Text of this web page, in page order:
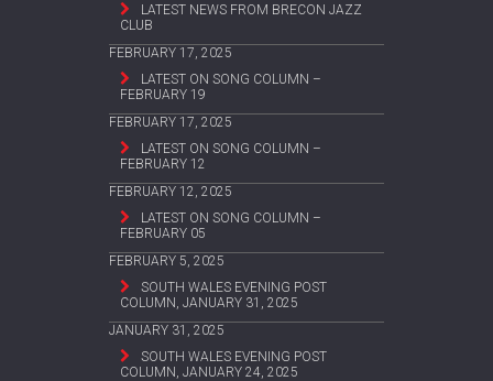
LATEST NEWS FROM BRECON JAZZ
CLUB
FEBRUARY 17, 2025
LATEST ON SONG COLUMN –
FEBRUARY 19
FEBRUARY 17, 2025
LATEST ON SONG COLUMN –
FEBRUARY 12
FEBRUARY 12, 2025
LATEST ON SONG COLUMN –
FEBRUARY 05
FEBRUARY 5, 2025
SOUTH WALES EVENING POST
COLUMN, JANUARY 31, 2025
JANUARY 31, 2025
SOUTH WALES EVENING POST
COLUMN, JANUARY 24, 2025